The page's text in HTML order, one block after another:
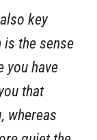
key
the sense
you have
that
whereas